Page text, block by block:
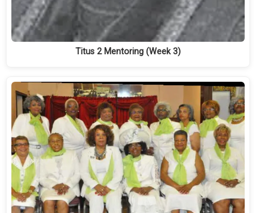
Titus 2 Mentoring (Week 3)